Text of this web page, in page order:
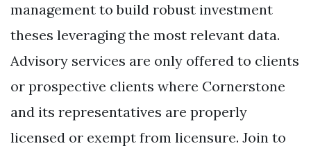
management to build robust investment
theses leveraging the most relevant data.
Advisory services are only offered to clients
or prospective clients where Cornerstone
and its representatives are properly
licensed or exempt from licensure. Join to